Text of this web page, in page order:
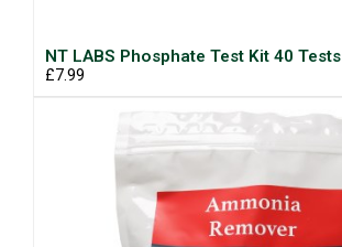
NT LABS Phosphate Test Kit 40 Tests
£7.99